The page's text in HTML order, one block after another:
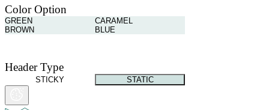
Color Option
GREEN
CARAMEL
BROWN
BLUE
Header Type
STICKY STATIC